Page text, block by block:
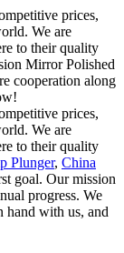
prices,
We are
to their quality
Mirror Polished
cooperation along
prices,
We are
to their quality
Plunger, China
goal. Our mission
progress. We
hand with us, and